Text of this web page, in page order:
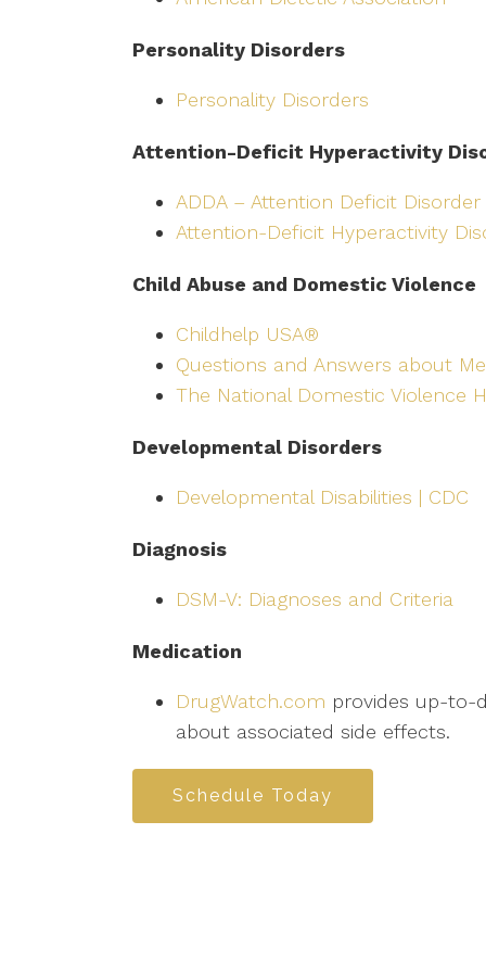
Personality Disorders
Personality Disorders
Attention-Deficit Hyperactivity
ADDA – Attention Deficit Disorder
Attention-Deficit Hyperactivity
Child Abuse and Domestic Violence
Childhelp USA®
Questions and Answers about
The National Domestic Violence
Developmental Disorders
Developmental Disabilities | CDC
Diagnosis
DSM-V: Diagnoses and Criteria
Medication
DrugWatch.com provides up-to-
about associated side effects.
Schedule Today